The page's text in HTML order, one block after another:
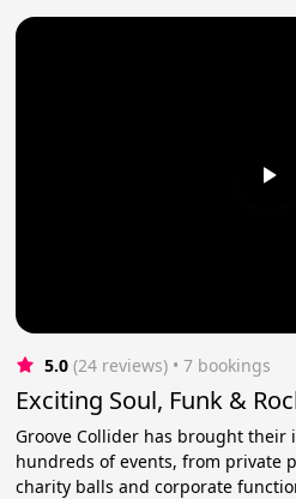
5.0 (24 reviews) • 7 bookings
Exciting Soul, Funk &
Groove Collider has brought their
hundreds of events, from private
charity balls and corporate